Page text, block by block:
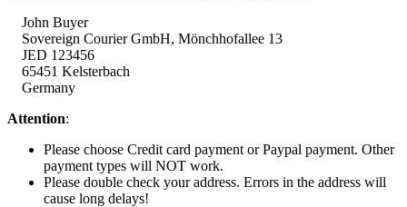
John Buyer
Sovereign Courier GmbH, Mönchhofallee 13
JED 123456
65451 Kelsterbach
Germany
Attention:
Please choose Credit card payment or Paypal payment. Other
payment types will NOT work.
Please double check your address. Errors in the address will
cause long delays!